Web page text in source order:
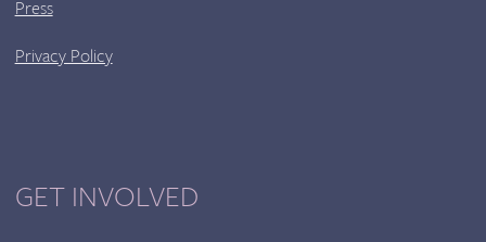
Press
Privacy Policy
GET INVOLVED